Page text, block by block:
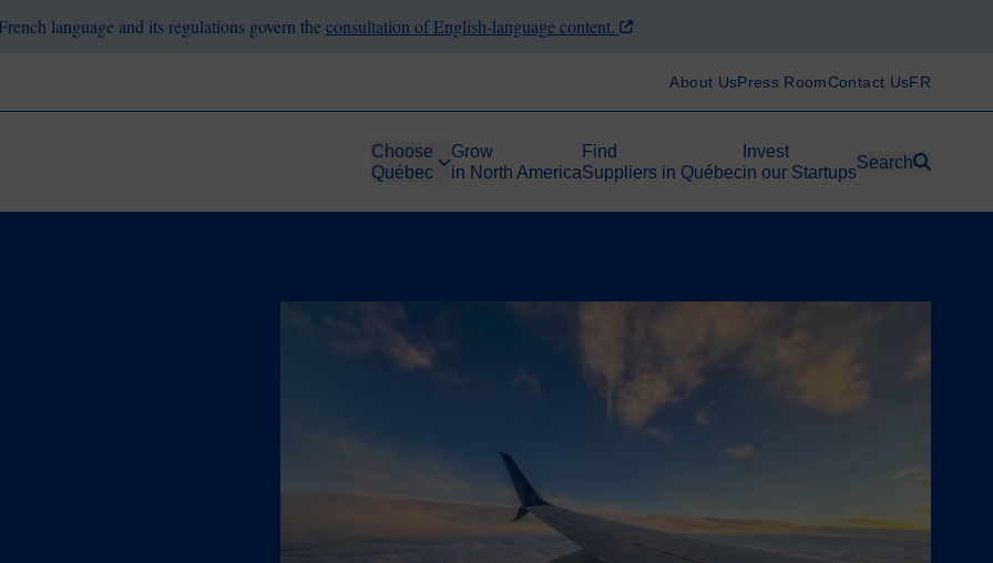
language and its regulations govern the consultation of English-language content.
About UsPress RoomContact UsFR
Choose
Québec
Grow
in North America
Find
Suppliers in Québec
Invest
in our Startups
Search